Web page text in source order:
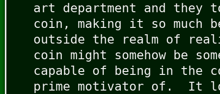
art department and they
coin, making it so much
outside the realm of
coin might somehow be
capable of being in the
prime motivator of. It